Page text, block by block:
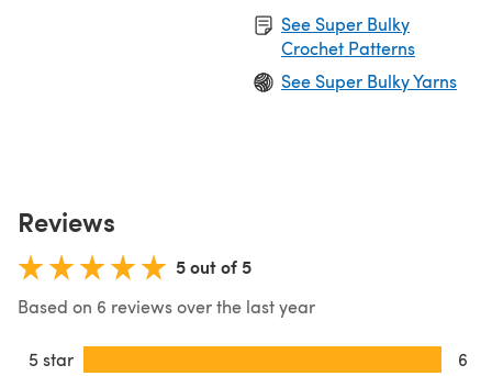
See Super Bulky
Crochet Patterns
See Super Bulky Yarns
Reviews
5 out of 5
Based on 6 reviews over the last year
5 star
6